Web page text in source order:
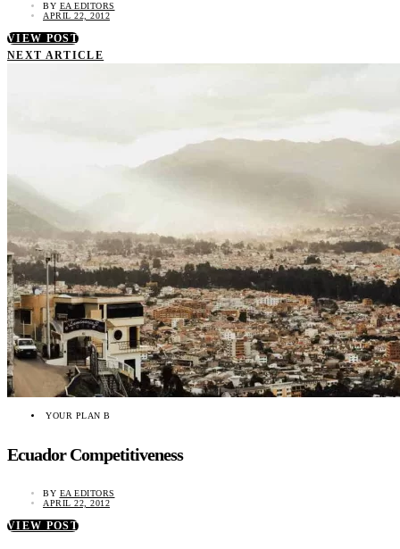
BY EA EDITORS
APRIL 22, 2012
VIEW POST
NEXT ARTICLE
YOUR PLAN B
Ecuador Competitiveness
BY EA EDITORS
APRIL 22, 2012
VIEW POST